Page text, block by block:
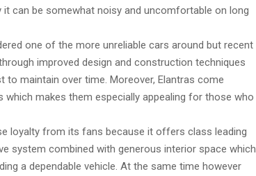
can be somewhat noisy and uncomfortable on long
one of the more unreliable cars around but recent
improved design and construction techniques
maintain over time. Moreover, Elantras come
makes them especially appealing for those who
loyalty from its fans because it offers class leading
system combined with generous interior space which
a dependable vehicle. At the same time however